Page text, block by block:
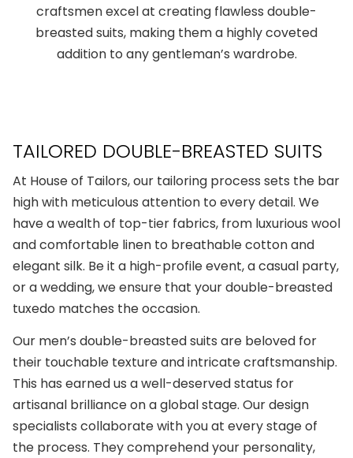
craftsmen excel at creating flawless double-
breasted suits, making them a highly coveted
addition to any gentleman’s wardrobe.
TAILORED DOUBLE-BREASTED SUITS
At House of Tailors, our tailoring process sets the bar
high with meticulous attention to every detail. We
have a wealth of top-tier fabrics, from luxurious wool
and comfortable linen to breathable cotton and
elegant silk. Be it a high-profile event, a casual party,
or a wedding, we ensure that yourdouble-breasted
tuxedo matches the occasion.
Our men’s double-breasted suits are beloved for
their touchable texture and intricate craftsmanship.
This has earned us a well-deserved status for
artisanal brilliance on a global stage. Our design
specialists collaborate with you at every stage of
the process. They comprehend your personality,